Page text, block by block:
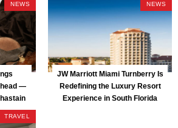
NEWS
—
NEWS
JW Marriott Miami Turnberry Is
Redefining the Luxury Resort
Experience in South Florida
TRAVEL